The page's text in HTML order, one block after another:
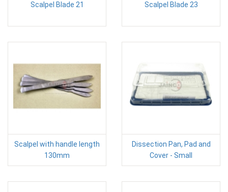
Scalpel Blade 21 Scalpel Blade 23
Scalpel with handle length
130mm
Dissection Pan, Pad and
Cover - Small